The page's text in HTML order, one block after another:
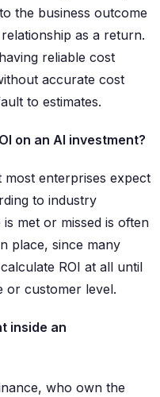
the business outcome
as a return.
reliable cost
accurate cost
to estimates.
on an AI investment?
most enterprises expect
to industry
met or missed is often
place, since many
ROI at all until
or customer level.
inside an
who own the